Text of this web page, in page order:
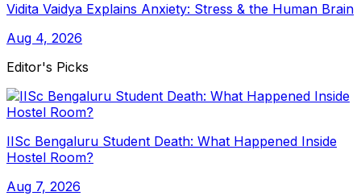
Vidita Vaidya Explains Anxiety: Stress & the Human Brain
Aug 4, 2026
Editor's Picks
IISc Bengaluru Student Death: What Happened Inside
Hostel Room?
Aug 7, 2026